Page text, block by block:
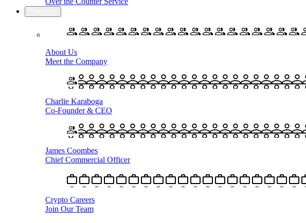
About Us
Meet the Company
Charlie Karaboga
Co-Founder & CEO
James Coombes
Chief Commercial Officer
Crypto Careers
Join Our Team